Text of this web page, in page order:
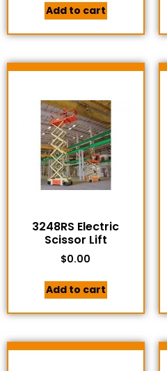
Add to cart
3248RS Electric
Scissor Lift
$0.00
Add to cart